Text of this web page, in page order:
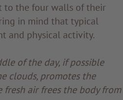
to the four walls of their
in mind that typical
and physical activity.
of the day, if possible
clouds, promotes the
air frees the body from